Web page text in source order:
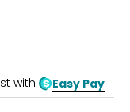
with Easy Pay